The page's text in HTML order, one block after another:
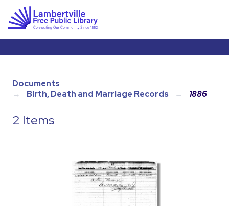
Documents
Birth, Death and Marriage Records
1886
2 Items